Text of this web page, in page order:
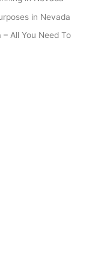
in Nevada
All You Need To